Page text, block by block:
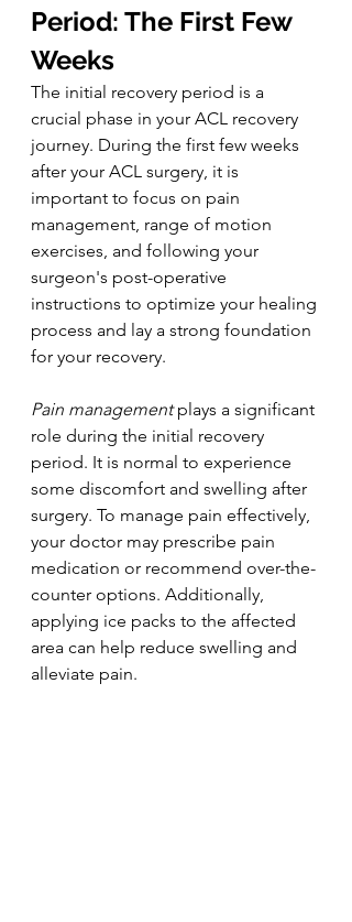
Period: The First Few
Weeks
The initial recovery period is a
crucial phase in your ACL recovery
journey. During the first few weeks
after your ACL surgery, it is
important to focus on pain
management, range of motion
exercises, and following your
surgeon's post-operative
instructions to optimize your healing
process and lay a strong foundation
for your recovery.
Pain management plays a significant
role during the initial recovery
period. It is normal to experience
some discomfort and swelling after
surgery. To manage pain effectively,
your doctor may prescribe pain
medication or recommend over-the-
counter options. Additionally,
applying ice packs to the affected
area can help reduce swelling and
alleviate pain.